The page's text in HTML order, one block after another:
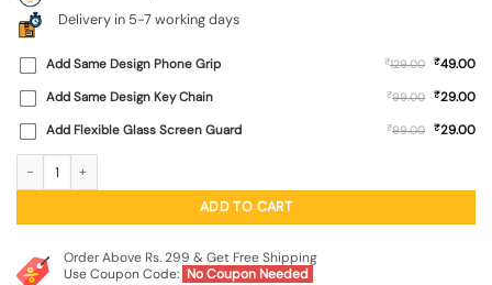
Delivery in 5-7 working days
Add Same Design Phone Grip ₹129.00 ₹49.00
Add Same Design Key Chain
₹99.00 ₹29.00
Add Flexible Glass Screen Guard
₹99.00 ₹29.00
ADD TO CART
Order Above Rs. 299 & Get Free Shipping
Use Coupon Code: No Coupon Needed